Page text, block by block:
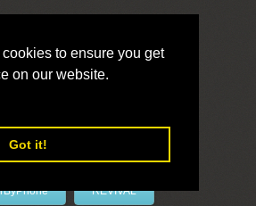
to ensure you get
on our website.
Got it!
REVIVAL